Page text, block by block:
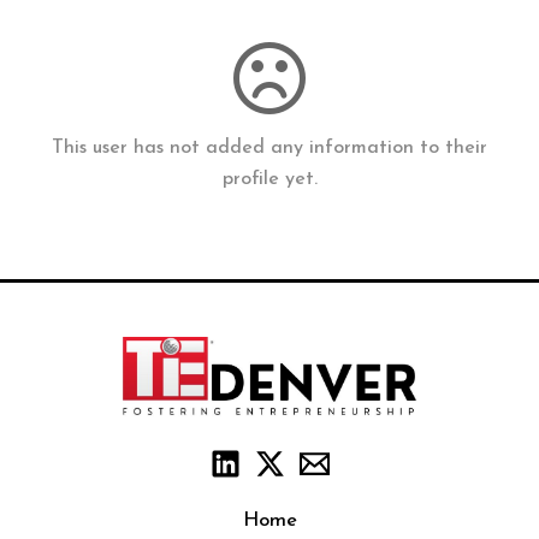
This user has not added any information to their
profile yet.
Home